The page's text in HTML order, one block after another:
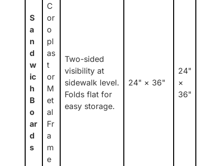
S
a
n
d
w
ic
h
B
o
ar
d
s
C
or
o
pl
as
t
or
M
et
al
Fr
a
m
e
Two-sided
visibility at
sidewalk level.
Folds flat for
easy storage.
24" × 36"
24"
×
36"